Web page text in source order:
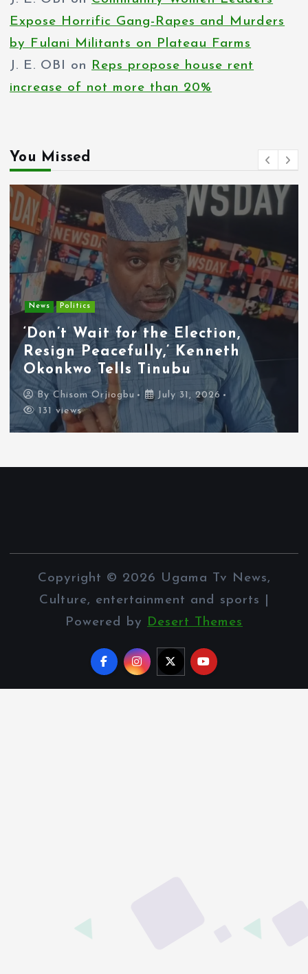
Expose Horrific Gang-Rapes and Murders
by Fulani Militants on Plateau Farms
J. E. OBI on Reps propose house rent
increase of not more than 20%
You Missed
Entertainment News
Tyla Removes Lagos Stop From
APOP World Tour Amid
Xenophobia Concerns
ByChisom Orjiogbu
July 31, 2026
117 views
Copyright © 2026 Ugama Tv News,
Culture, entertainment and sports |
Powered by Desert Themes